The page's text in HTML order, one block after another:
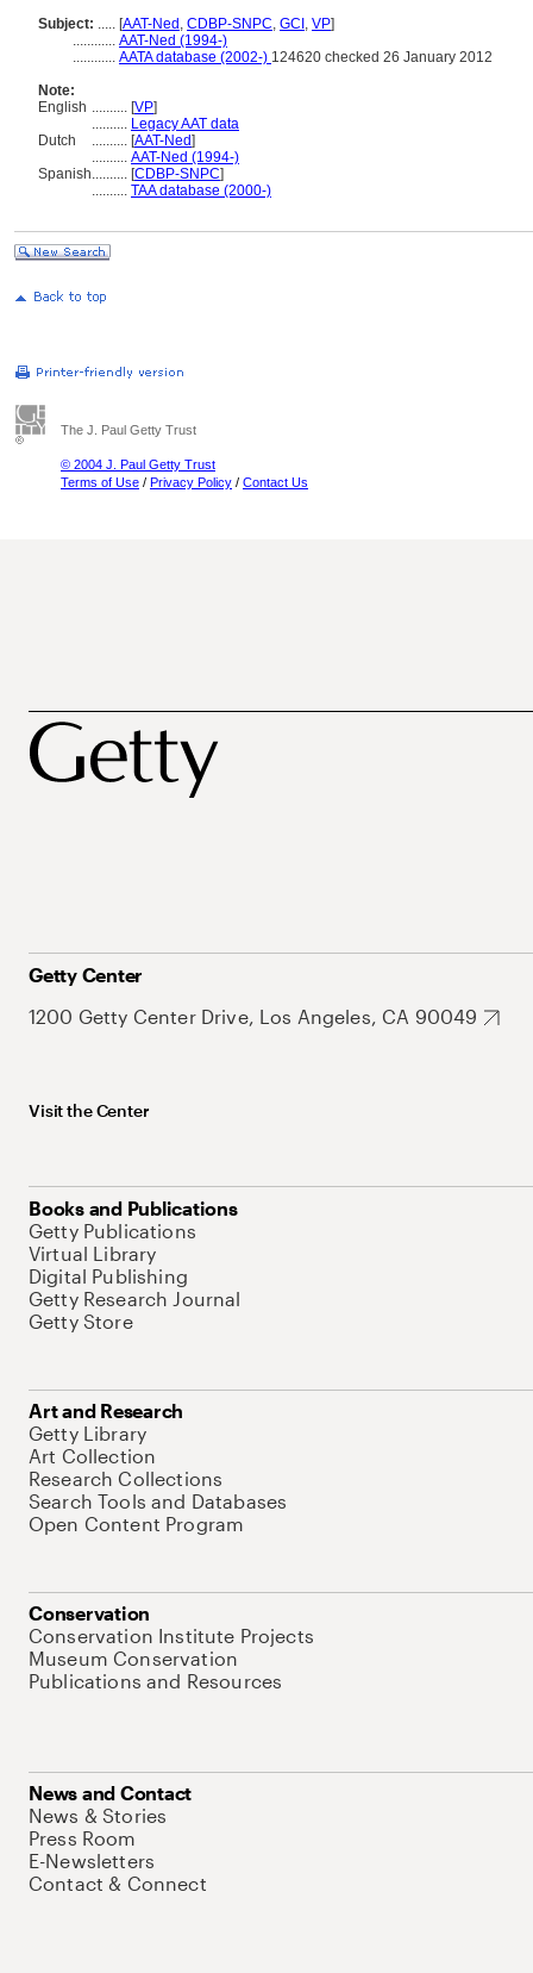
Subject: ..... [AAT-Ned , CDBP-SNPC, GCI , VP]
............ AAT-Ned (1994-)
............ AATA database (2002-) 124620 checked 26 January 2012
Note:
English .......... [VP]
.......... Legacy AAT data
Dutch
.......... [AAT-Ned]
.......... AAT-Ned (1994-)
Spanish.......... [CDBP-SNPC]
.......... TAA database (2000-)
The J. Paul Getty Trust
© 2004 J. Paul Getty Trust
Terms of Use / Privacy Policy / Contact Us
Getty Center
1200 Getty Center Drive, Los Angeles, CA 90049
Visit the Center
Books and Publications
Getty Publications
Virtual Library
Digital Publishing
Getty Research Journal
Getty Store
Art and Research
Getty Library
Art Collection
Research Collections
Search Tools and Databases
Open Content Program
Conservation
Conservation Institute Projects
Museum Conservation
Publications and Resources
News and Contact
News & Stories
Press Room
E-Newsletters
Contact & Connect